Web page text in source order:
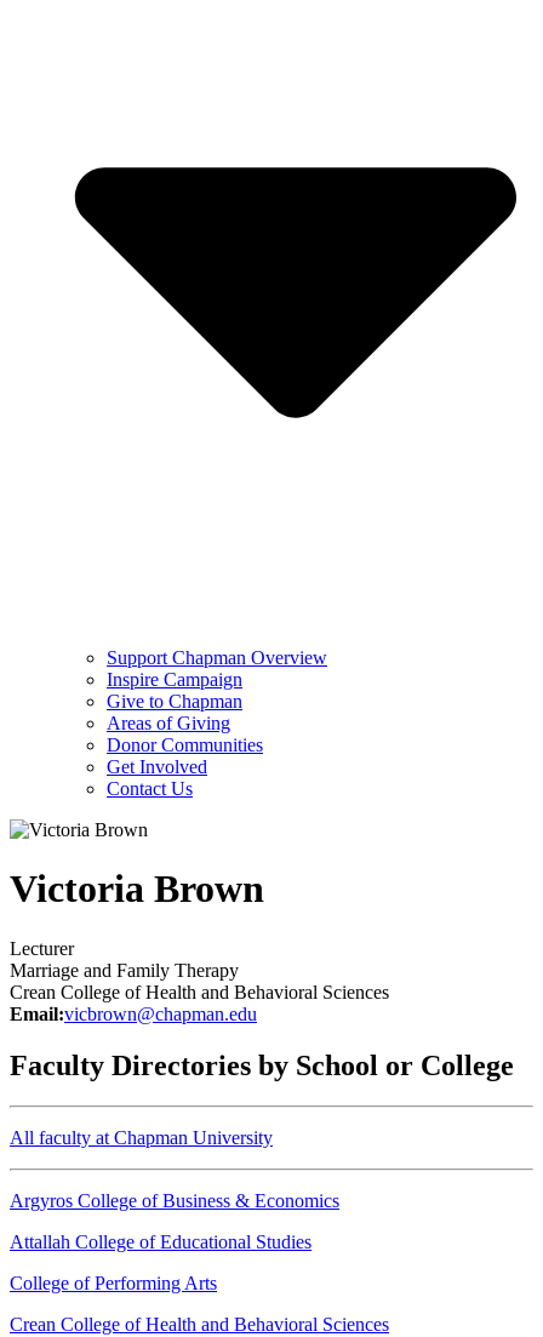
Support Chapman Overview
Inspire Campaign
Give to Chapman
Areas of Giving
Donor Communities
Get Involved
Contact Us
Victoria Brown
Lecturer
Marriage and Family Therapy
Crean College of Health and Behavioral Sciences
Email:vicbrown@chapman.edu
Faculty Directories by School or College
All faculty at Chapman University
Argyros College of Business & Economics
Attallah College of Educational Studies
College of Performing Arts
Crean College of Health and Behavioral Sciences